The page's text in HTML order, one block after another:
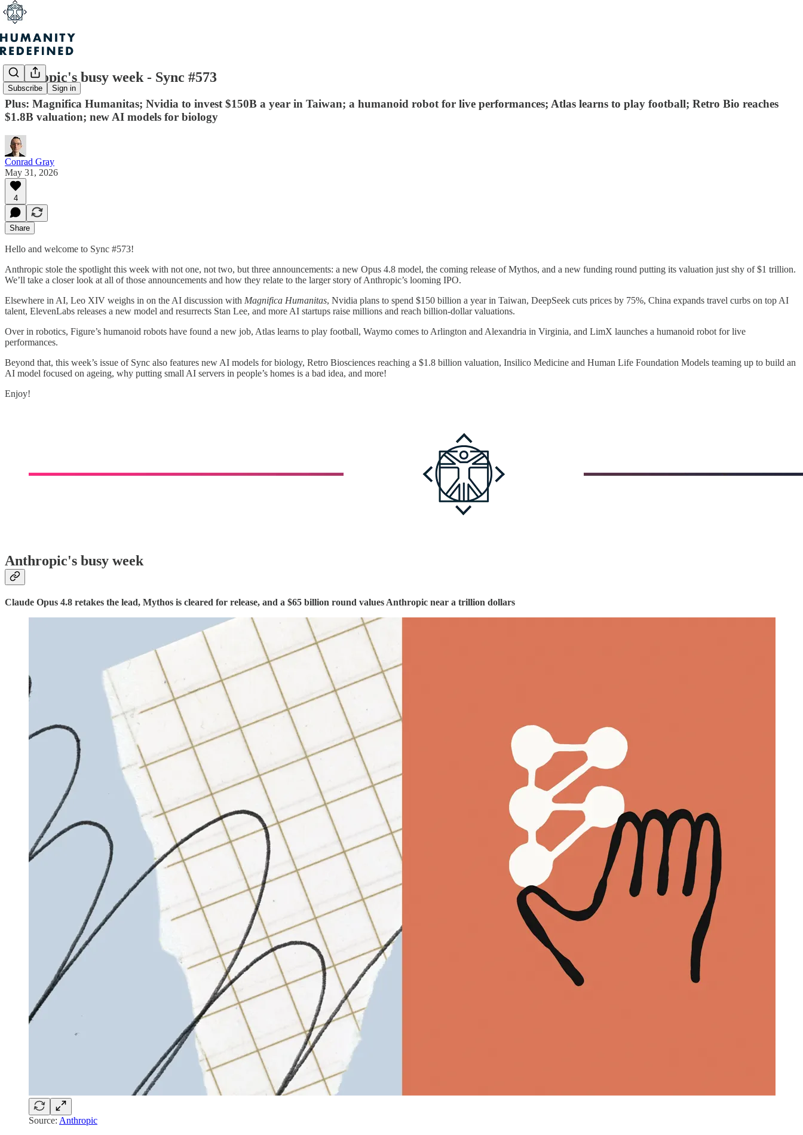
Subscribe Sign in
Anthropic's busy week - Sync #573
Plus: Magnifica Humanitas; Nvidia to invest $150B a year in Taiwan; a humanoid robot for live performances; Atlas learns to play football; Retro Bio reaches
$1.8B valuation; new AI models for biology
Conrad Gray
May 31, 2026
4
Share
Hello and welcome to Sync #573!
Anthropic stole the spotlight this week with not one, not two, but three announcements: a new Opus 4.8 model, the coming release of Mythos, and a new funding round putting its valuation just shy of $1 trillion.
We’ll take a closer look at all of those announcements and how they relate to the larger story of Anthropic’s looming IPO.
Elsewhere in AI, Leo XIV weighs in on the AI discussion with Magnifica Humanitas, Nvidia plans to spend $150 billion a year in Taiwan, DeepSeek cuts prices by 75%, China expands travel curbs on top AI
talent, ElevenLabs releases a new model and resurrects Stan Lee, and more AI startups raise millions and reach billion-dollar valuations.
Over in robotics, Figure’s humanoid robots have found a new job, Atlas learns to play football, Waymo comes to Arlington and Alexandria in Virginia, and LimX launches a humanoid robot for live
performances.
Beyond that, this week’s issue of Sync also features new AI models for biology, Retro Biosciences reaching a $1.8 billion valuation, Insilico Medicine and Human Life Foundation Models teaming up to build an
AI model focused on ageing, why putting small AI servers in people’s homes is a bad idea, and more!
Enjoy!
Anthropic's busy week
Claude Opus 4.8 retakes the lead, Mythos is cleared for release, and a $65 billion round values Anthropic near a trillion dollars
Source: Anthropic